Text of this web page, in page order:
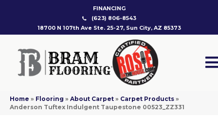
FINANCING
(623) 806-8543
18700 N 107th Ave Ste. 25-27, Sun City, AZ 85373
Home » Flooring » About Carpet » Carpet Products »
Anderson Tuftex Indulgent Taupestone 00523_ZZ331